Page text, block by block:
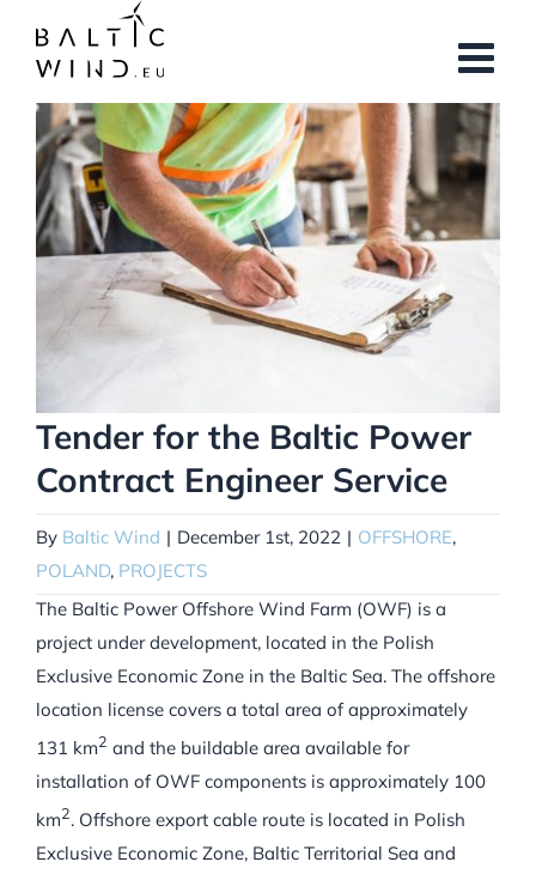
content
View
Larger
Image
Tender for the Baltic Power
Contract Engineer Service
By Baltic Wind | December 1st, 2022 | OFFSHORE,
POLAND, PROJECTS
The Baltic Power Offshore Wind Farm (OWF) is a
project under development, located in the Polish
Exclusive Economic Zone in the Baltic Sea. The offshore
location license covers a total area of approximately
131 km2 and the buildable area available for
installation of OWF components is approximately 100
km2. Offshore export cable route is located in Polish
Exclusive Economic Zone, Baltic Territorial Sea and